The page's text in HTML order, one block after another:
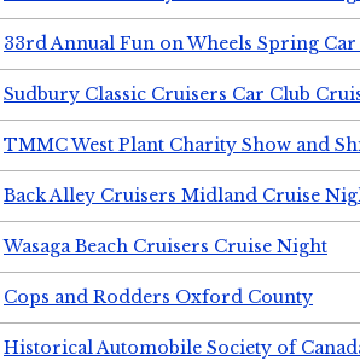
33rd Annual Fun on Wheels Spring Car
Sudbury Classic Cruisers Car Club
TMMC West Plant Charity Show and
Back Alley Cruisers Midland Cruise
Wasaga Beach Cruisers Cruise Night
Cops and Rodders Oxford County
Historical Automobile Society of